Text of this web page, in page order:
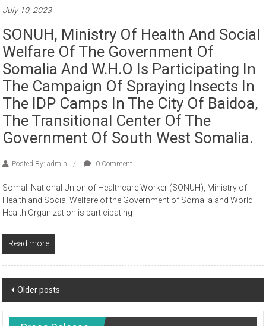
July 10, 2023
SONUH, Ministry Of Health And Social
Welfare Of The Government Of
Somalia And W.H.O Is Participating In
The Campaign Of Spraying Insects In
The IDP Camps In The City Of Baidoa,
The Transitional Center Of The
Government Of South West Somalia.
Posted By: admin 0 Comment
Somali National Union of Healthcare Worker (SONUH), Ministry of
Health and Social Welfare of the Government of Somalia and World
Health Organization is participating
Read more
Older posts